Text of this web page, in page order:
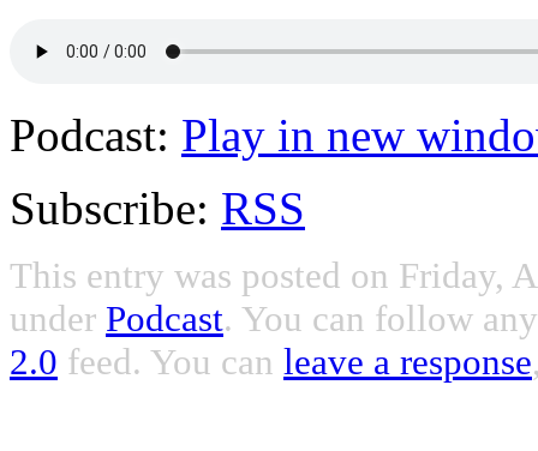
Podcast: Play in new
Subscribe: RSS
This entry was posted on Friday,
under Podcast. You can follow
2.0 feed. You can leave a response